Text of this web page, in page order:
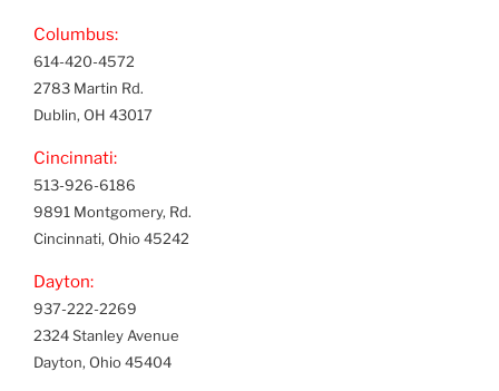
Columbus:
614-420-4572
2783 Martin Rd.
Dublin, OH 43017
Cincinnati:
513-926-6186
9891 Montgomery, Rd.
Cincinnati, Ohio 45242
Dayton:
937-222-2269
2324 Stanley Avenue
Dayton, Ohio 45404